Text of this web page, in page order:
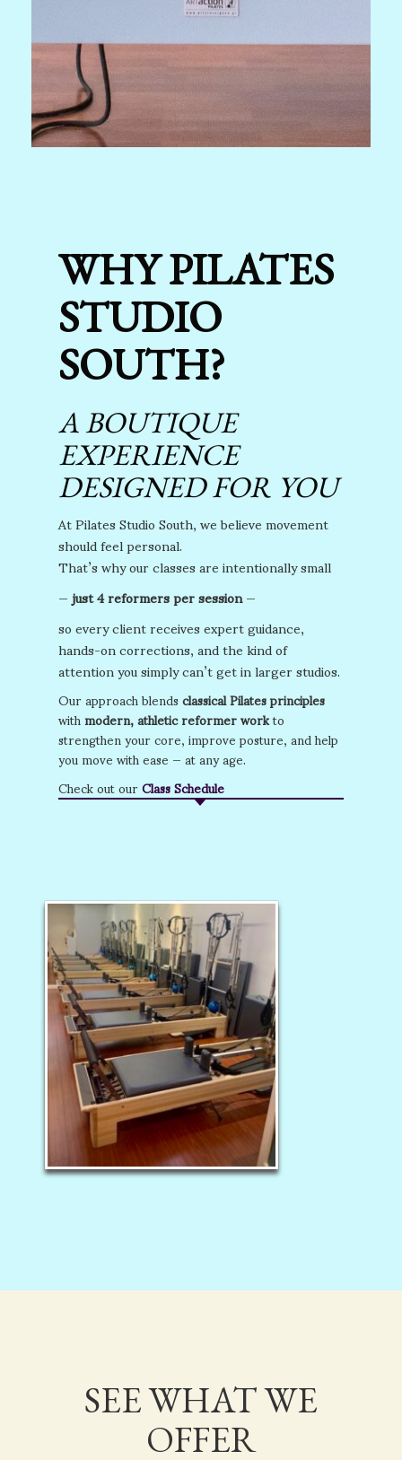
WHY PILATES
STUDIO
SOUTH?
A BOUTIQUE
EXPERIENCE
DESIGNED FOR YOU
At Pilates Studio South, we believe movement
should feel personal.
That’s why our classes are intentionally small
—just 4 reformers per session—
so every client receives expert guidance,
hands-on corrections, and the kind of
attention you simply can’t get in larger studios.
Our approach blendsclassical Pilates principles
withmodern, athletic reformer workto
strengthen your core, improve posture, and help
you move with ease — at any age.
Check out ourClass Schedule
SEE WHAT WE
OFFER